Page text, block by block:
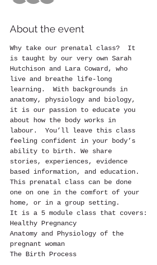
About the event
Why take our prenatal class?  It
is taught by our very own Sarah
Hutchison and Lara Coward, who
live and breathe life-long
learning.  With backgrounds in
anatomy, physiology and biology,
it is our passion to educate you
about how the body works in
labour.  You’ll leave this class
feeling confident in your body’s
ability to birth. We share
stories, experiences, evidence
based information, and education.
This prenatal class can be done
one on one in the comfort of your
home, or in a group setting.
It is a 5 module class that covers:
Healthy Pregnancy
Anatomy and Physiology of the
pregnant woman
The Birth Process